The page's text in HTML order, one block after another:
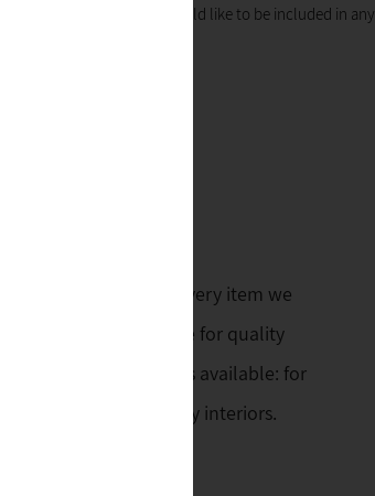
to your enquiry. If you would like to be included in any
of room settings. Every item we
Peter Sturman. His eye for quality
antiques are always available: for
for contemporary interiors.